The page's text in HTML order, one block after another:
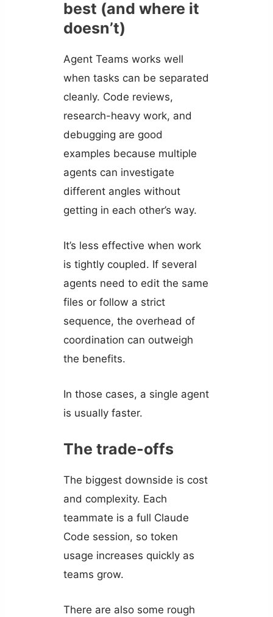
best (and where it
doesn’t)
Agent Teams works well
when tasks can be separated
cleanly. Code reviews,
research-heavy work, and
debugging are good
examples because multiple
agents can investigate
different angles without
getting in each other’s way.
It’s less effective when work
is tightly coupled. If several
agents need to edit the same
files or follow a strict
sequence, the overhead of
coordination can outweigh
the benefits.
In those cases, a single agent
is usually faster.
The trade-offs
The biggest downside is cost
and complexity. Each
teammate is a full Claude
Code session, so token
usage increases quickly as
teams grow.
There are also some rough